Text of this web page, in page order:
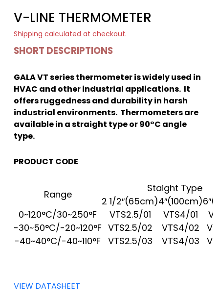
V-LINE THERMOMETER
Shipping calculated at checkout.
SHORT DESCRIPTIONS
GALA VT series thermometer is widely used in
HVAC and other industrial applications. It
offers ruggedness and durability in harsh
industrial environments. Thermometers are
available in a straight type or 90°C angle
type.
PRODUCT CODE
Range
Staight Type
2 1/2″(65cm)4″(100cm)
0~120°C/30~250°F
VTS2.5/01 VTS4/01
-30~50°C/-20~120°F VTS2.5/02 VTS4/02
-40~40°C/-40~110°F VTS2.5/03 VTS4/03
VIEW DATASHEET